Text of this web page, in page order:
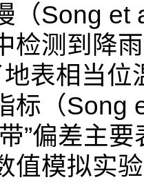
（Song et
检测到降
表相当
标（Song
”偏差主
值模拟实